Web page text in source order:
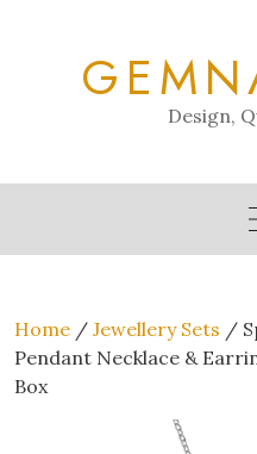
Design,
Home / Jewellery Sets /
Pendant Necklace &
Box